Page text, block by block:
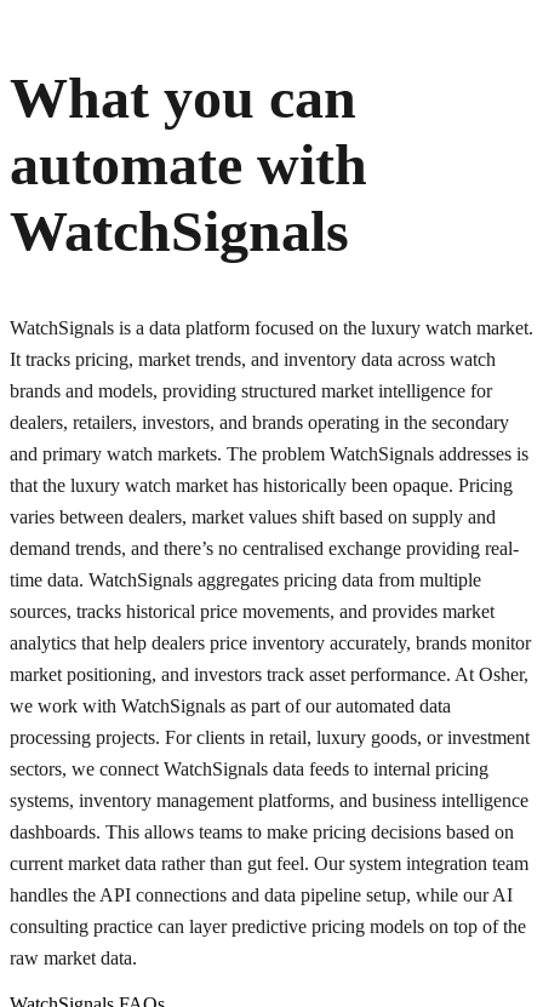
What you can
automate with
WatchSignals
WatchSignals is a data platform focused on the luxury watch market.
It tracks pricing, market trends, and inventory data across watch
brands and models, providing structured market intelligence for
dealers, retailers, investors, and brands operating in the secondary
and primary watch markets. The problem WatchSignals addresses is
that the luxury watch market has historically been opaque. Pricing
varies between dealers, market values shift based on supply and
demand trends, and there’s no centralised exchange providing real-
time data. WatchSignals aggregates pricing data from multiple
sources, tracks historical price movements, and provides market
analytics that help dealers price inventory accurately, brands monitor
market positioning, and investors track asset performance. At Osher,
we work with WatchSignals as part of our automated data
processing projects. For clients in retail, luxury goods, or investment
sectors, we connect WatchSignals data feeds to internal pricing
systems, inventory management platforms, and business intelligence
dashboards. This allows teams to make pricing decisions based on
current market data rather than gut feel. Our system integration team
handles the API connections and data pipeline setup, while our AI
consulting practice can layer predictive pricing models on top of the
raw market data.